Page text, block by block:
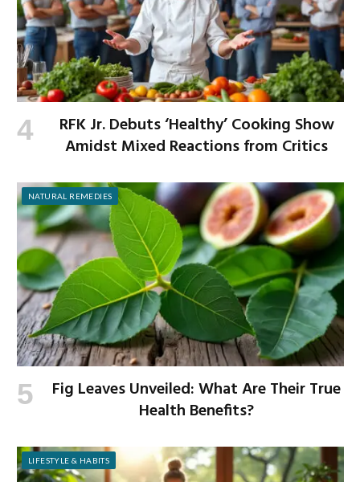
RFK Jr. Debuts ‘Healthy’ Cooking Show
Amidst Mixed Reactions from Critics
NATURAL REMEDIES
Fig Leaves Unveiled: What Are Their True
Health Benefits?
LIFESTYLE & HABITS